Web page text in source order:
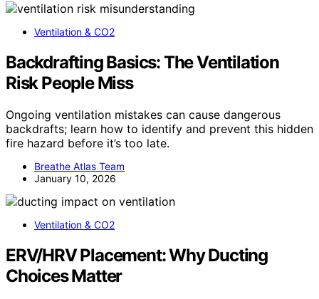
Ventilation & CO2
Backdrafting Basics: The Ventilation
Risk People Miss
Ongoing ventilation mistakes can cause dangerous
backdrafts; learn how to identify and prevent this hidden
fire hazard before it’s too late.
Breathe Atlas Team
January 10, 2026
Ventilation & CO2
ERV/HRV Placement: Why Ducting
Choices Matter